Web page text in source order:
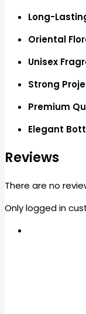
Long-
Oriental
Unisex
Strong
Premium
Elegant
Reviews
There are no
Only logged in